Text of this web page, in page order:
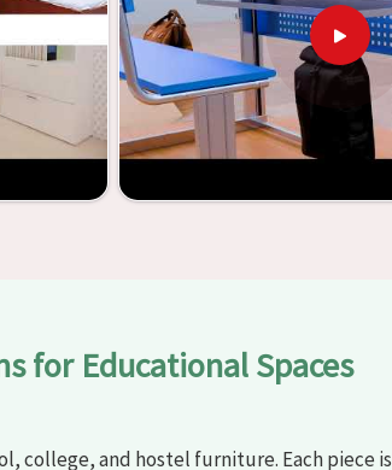
, we provide
of our
not only
crafted
examining
this
for Educational Spaces
college, and hostel furniture. Each piece is